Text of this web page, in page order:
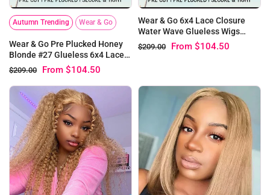
Autumn Trending Wear & Go
Wear & Go Pre Plucked Honey
Blonde #27 Glueless 6x4 Lace
Loose Deep Wig
$209.00 From $104.50
Wear & Go 6x4 Lace Closure
Water Wave Glueless Wigs
Honey blonde #27 Human Hair
$209.00 From $104.50